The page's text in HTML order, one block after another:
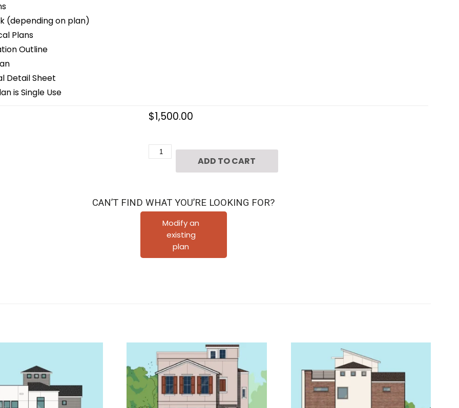
(depending on plan)
Plans
Outline
Detail Sheet
is Single Use
$1,500.00
Plan
F0103
quantity
ADD TO CART
CAN’T FIND WHAT YOU’RE LOOKING FOR?
Modify an
existing
plan